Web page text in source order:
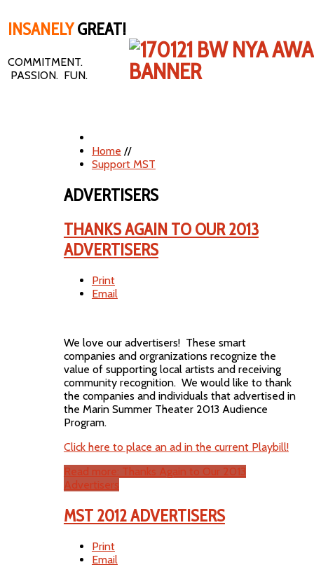
INSANELYGREAT!
COMMITMENT.
PASSION. FUN.
Home //
Support MST
ADVERTISERS
THANKS AGAIN TO OUR 2013
ADVERTISERS
Print
Email
We love our advertisers! These smart
companies and orgranizations recognize the
value of supporting local artists and receiving
community recognition. We would like to thank
the companies and individuals that advertised in
the Marin Summer Theater 2013 Audience
Program.
Click here to place an ad in the current Playbill!
Read more: Thanks Again to Our 2013
Advertisers
MST 2012 ADVERTISERS
Print
Email